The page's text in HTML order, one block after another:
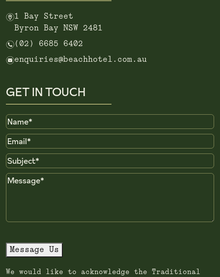
m1 Bay Street
Byron Bay NSW 2481
n (02) 6685 6402
eenquiries@beachhotel.com.au
GET IN TOUCH
Name
Email
Subject
Message
Message Us
We would like to acknowledge the Traditional